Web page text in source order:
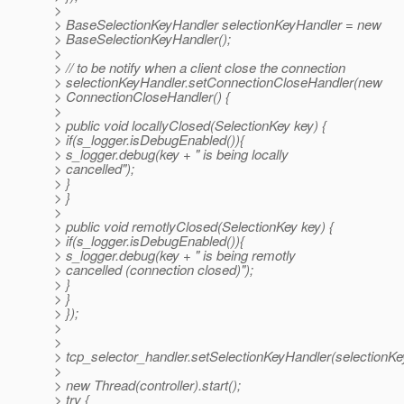
>
> BaseSelectionKeyHandler selectionKeyHandler = new
> BaseSelectionKeyHandler();
>
> // to be notify when a client close the connection
> selectionKeyHandler.setConnectionCloseHandler(new
> ConnectionCloseHandler() {
>
> public void locallyClosed(SelectionKey key) {
> if(s_logger.isDebugEnabled()){
> s_logger.debug(key + " is being locally
> cancelled");
> }
> }
>
> public void remotlyClosed(SelectionKey key) {
> if(s_logger.isDebugEnabled()){
> s_logger.debug(key + " is being remotly
> cancelled (connection closed)");
> }
> }
> });
>
>
>
>
> new Thread(controller).start();
> try {